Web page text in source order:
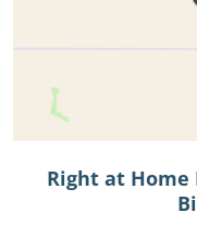
Right at